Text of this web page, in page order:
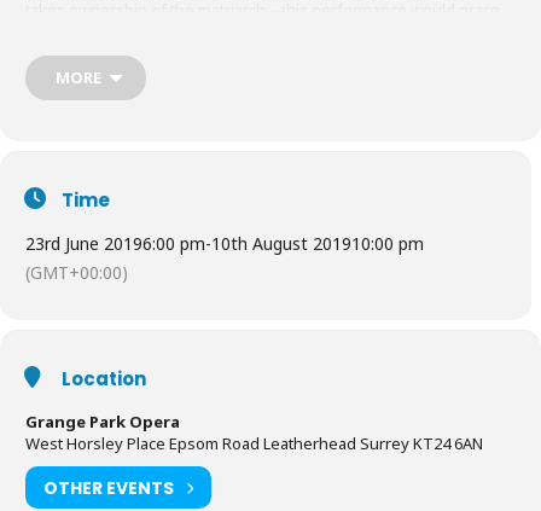
Woods to terrify Hansel and Gretel and to bewitch you.
Tickets:£75 – £220
MORE
Time
23rd June 20196:00 pm-10th August 201910:00 pm
(GMT+00:00)
Location
Grange Park Opera
West Horsley Place Epsom Road Leatherhead Surrey KT24 6AN
OTHER EVENTS